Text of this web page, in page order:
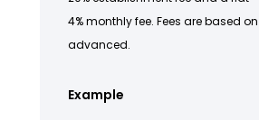
4% monthly fee. Fees are based
advanced.
Example